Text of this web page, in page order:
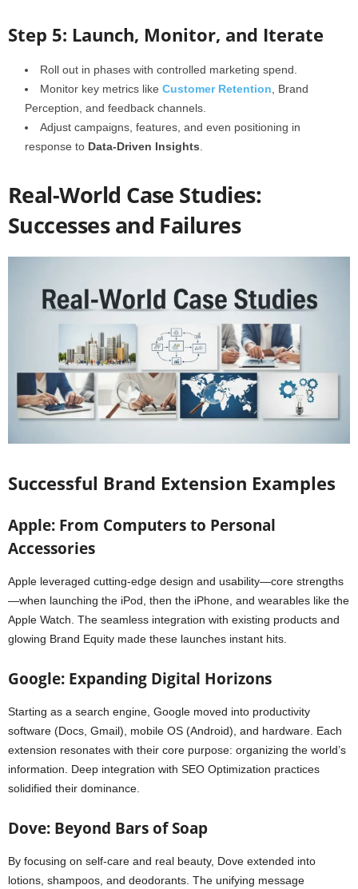
Step 5: Launch, Monitor, and Iterate
Roll out in phases with controlled marketing spend.
Monitor key metrics like Customer Retention, Brand
Perception, and feedback channels.
Adjust campaigns, features, and even positioning in
response to Data-Driven Insights.
Real-World Case Studies:
Successes and Failures
Successful Brand Extension Examples
Apple: From Computers to Personal
Accessories
Apple leveraged cutting-edge design and usability—core strengths
—when launching the iPod, then the iPhone, and wearables like the
Apple Watch. The seamless integration with existing products and
glowing Brand Equity made these launches instant hits.
Google: Expanding Digital Horizons
Starting as a search engine, Google moved into productivity
software (Docs, Gmail), mobile OS (Android), and hardware. Each
extension resonates with their core purpose: organizing the world’s
information. Deep integration with SEO Optimization practices
solidified their dominance.
Dove: Beyond Bars of Soap
By focusing on self-care and real beauty, Dove extended into
lotions, shampoos, and deodorants. The unifying message